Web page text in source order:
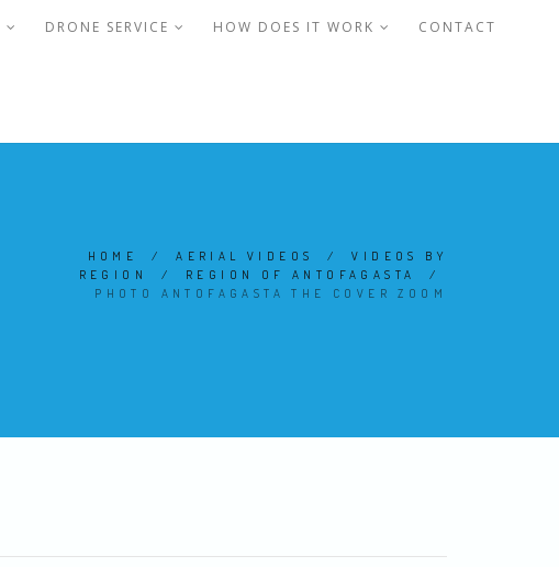
DRONE SERVICE HOW DOES IT WORK CONTACT
HOME /AERIAL VIDEOS /VIDEOS BY
REGION
/ REGION OF ANTOFAGASTA
/
PHOTO ANTOFAGASTA THE COVER ZOOM